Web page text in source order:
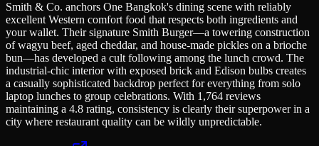
Smith & Co. anchors One Bangkok's dining scene with reliably
excellent Western comfort food that respects both ingredients and
your wallet. Their signature Smith Burger—a towering construction
of wagyu beef, aged cheddar, and house-made pickles on a brioche
bun—has developed a cult following among the lunch crowd. The
industrial-chic interior with exposed brick and Edison bulbs creates
a casually sophisticated backdrop perfect for everything from solo
laptop lunches to group celebrations. With 1,764 reviews
maintaining a 4.8 rating, consistency is clearly their superpower in a
city where restaurant quality can be wildly unpredictable.